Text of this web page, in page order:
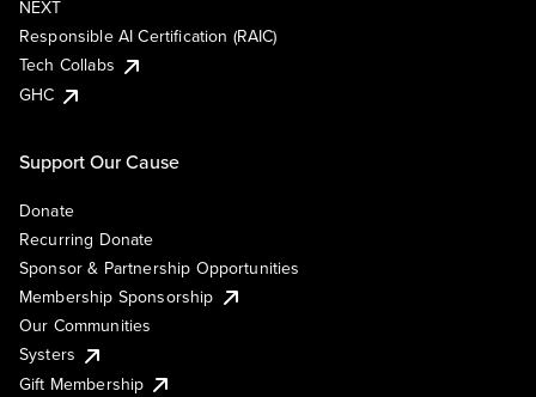
NEXT
Responsible AI Certification (RAIC)
Tech Collabs
GHC
Support Our Cause
Donate
Recurring Donate
Sponsor & Partnership Opportunities
Membership Sponsorship
Our Communities
Systers
Gift Membership